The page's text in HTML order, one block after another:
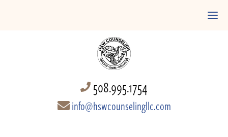
508.995.1754
info@hswcounselingllc.com